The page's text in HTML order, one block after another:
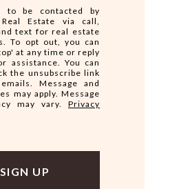
to be contacted by
Estate via call,
text for real estate
To opt out, you can
at any time or reply
assistance. You can
the unsubscribe link
Message and
may apply. Message
may vary. Privacy